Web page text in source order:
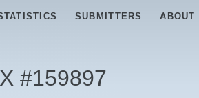
SUBMITTERS ABOUT
#159897